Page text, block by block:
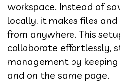
workspace. Instead of
locally, it makes files
from anywhere. This
collaborate effortlessly,
management by
and on the same page.